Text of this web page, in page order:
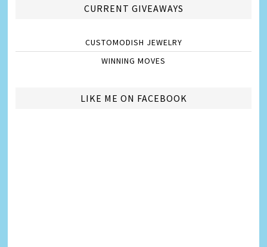
CURRENT GIVEAWAYS
CUSTOMODISH JEWELRY
WINNING MOVES
LIKE ME ON FACEBOOK